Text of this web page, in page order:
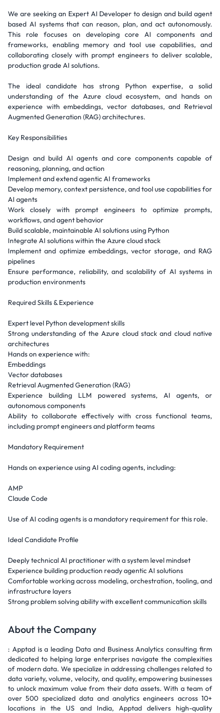
We are seeking an Expert AI Developer to design and build agent
based AI systems that can reason, plan, and act autonomously.
This role focuses on developing core AI components and
frameworks, enabling memory and tool use capabilities, and
collaborating closely with prompt engineers to deliver scalable,
production grade AI solutions.
The ideal candidate has strong Python expertise, a solid
understanding of the Azure cloud ecosystem, and hands on
experience with embeddings, vector databases, and Retrieval
Augmented Generation (RAG) architectures.
Key Responsibilities
Design and build AI agents and core components capable of
reasoning, planning, and action
Implement and extend agentic AI frameworks
Develop memory, context persistence, and tool use capabilities for
AI agents
Work closely with prompt engineers to optimize prompts,
workflows, and agent behavior
Build scalable, maintainable AI solutions using Python
Integrate AI solutions within the Azure cloud stack
Implement and optimize embeddings, vector storage, and RAG
pipelines
Ensure performance, reliability, and scalability of AI systems in
production environments
Required Skills & Experience
Expert level Python development skills
Strong understanding of the Azure cloud stack and cloud native
architectures
Hands on experience with:
Embeddings
Vector databases
Retrieval Augmented Generation (RAG)
Experience building LLM powered systems, AI agents, or
autonomous components
Ability to collaborate effectively with cross functional teams,
including prompt engineers and platform teams
Mandatory Requirement
Hands on experience using AI coding agents, including:
AMP
Claude Code
Use of AI coding agents is a mandatory requirement for this role.
Ideal Candidate Profile
Deeply technical AI practitioner with a system level mindset
Experience building production ready agentic AI solutions
Comfortable working across modeling, orchestration, tooling, and
infrastructure layers
Strong problem solving ability with excellent communication skills
About the Company
: Apptad is a leading Data and Business Analytics consulting firm
dedicated to helping large enterprises navigate the complexities
of modern data. We specialize in addressing challenges related to
data variety, volume, velocity, and quality, empowering businesses
to unlock maximum value from their data assets. With a team of
over 500 specialized data and analytics engineers across 10+
locations in the US and India, Apptad delivers high-quality